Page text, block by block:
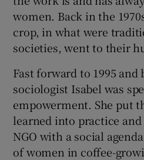
women. Back in the
crop, in what were
societies, went to their
Fast forward to 1995
sociologist Isabel was
empowerment. She put
learned into practice and
NGO with a social
of women in coffee-